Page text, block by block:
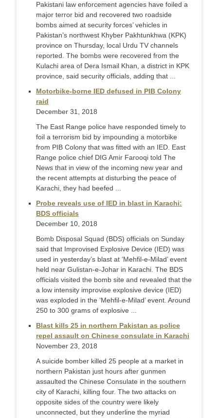
Pakistani law enforcement agencies have foiled a
major terror bid and recovered two roadside
bombs aimed at security forces’ vehicles in
Pakistan’s northwest Khyber Pakhtunkhwa (KPK)
province on Thursday, local Urdu TV channels
reported. The bombs were recovered from the
Kulachi area of Dera Ismail Khan, a district in KPK
province, said security officials, adding that ...
Motorbike-borne IED defused in PIB Colony
raid
December 31, 2018
The East Range police have responded timely to
foil a terrorism bid by impounding a motorbike
from PIB Colony that was fitted with an IED. East
Range police chief DIG Amir Farooqi told The
News that in view of the incoming new year and
the recent attempts at disturbing the peace of
Karachi, they had beefed ...
Probe reveals use of IED in blast in Karachi:
BDS officials
December 10, 2018
Bomb Disposal Squad (BDS) officials on Sunday
said that Improvised Explosive Device (IED) was
used in yesterday’s blast at ‘Mehfil-e-Milad’ event
held near Gulistan-e-Johar in Karachi. The BDS
officials visited the bomb site and revealed that the
a low intensity improvise explosive device (IED)
was exploded in the ‘Mehfil-e-Milad’ event. Around
250 to 300 grams of explosive ...
Blast kills 25 in northern Pakistan as police
repel assault on Chinese consulate in Karachi
November 23, 2018
A suicide bomber killed 25 people at a market in
northern Pakistan just hours after gunmen
assaulted the Chinese Consulate in the southern
city of Karachi, killing four. The two attacks on
opposite sides of the country were likely
unconnected, but they underline the myriad